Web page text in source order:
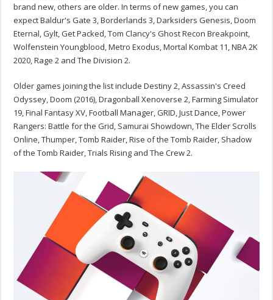
brand new, others are older. In terms of new games, you can
expect Baldur's Gate 3, Borderlands 3, Darksiders Genesis, Doom
Eternal, Gylt, Get Packed, Tom Clancy's Ghost Recon Breakpoint,
Wolfenstein Youngblood, Metro Exodus, Mortal Kombat 11, NBA 2K
2020, Rage 2 and The Division 2.
Older games joining the list include Destiny 2, Assassin's Creed
Odyssey, Doom (2016), Dragonball Xenoverse 2, Farming Simulator
19, Final Fantasy XV, Football Manager, GRID, Just Dance, Power
Rangers: Battle for the Grid, Samurai Showdown, The Elder Scrolls
Online, Thumper, Tomb Raider, Rise of the Tomb Raider, Shadow
of the Tomb Raider, Trials Rising and The Crew 2.